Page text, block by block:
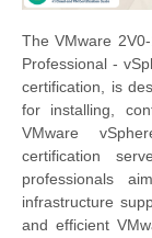
The VMware
Professional -
certification, is
for installing,
VMware
certification
professionals
infrastructure
and efficient